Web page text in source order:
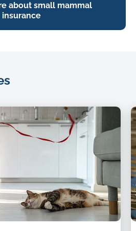
about small mammal
insurance